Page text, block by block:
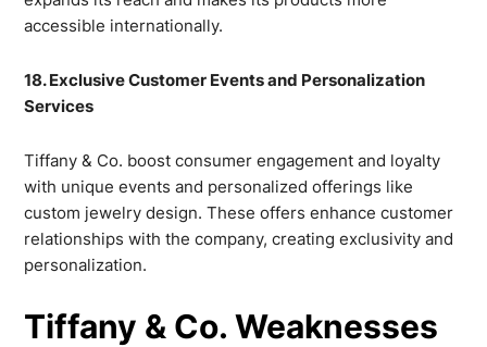
accessible internationally.
18. Exclusive Customer Events and Personalization
Services
Tiffany & Co. boost consumer engagement and loyalty
with unique events and personalized offerings like
custom jewelry design. These offers enhance customer
relationships with the company, creating exclusivity and
personalization.
Tiffany & Co. Weaknesses